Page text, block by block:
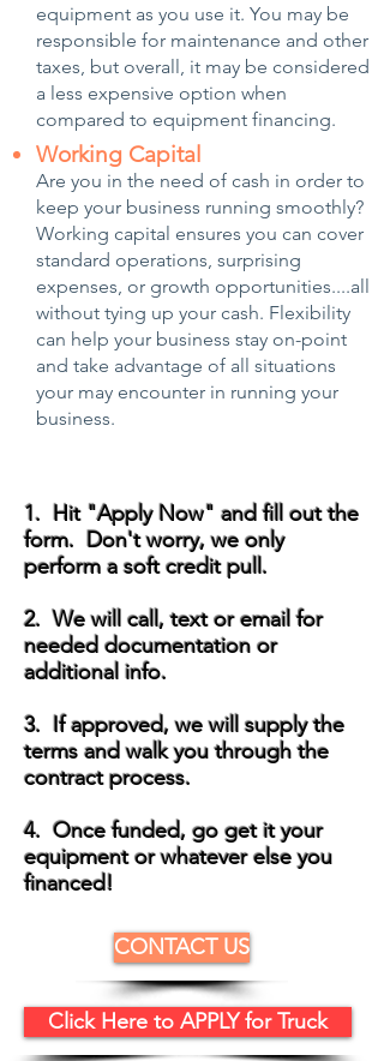
equipment as you use it. You may be
responsible for maintenance and other
taxes, but overall, it may be considered
a less expensive option when
compared to equipment financing.
Working Capital
Are you in the need of cash in order to
keep your business running smoothly?
Working capital ensures you can cover
standard operations, surprising
expenses, or growth opportunities....all
without tying up your cash. Flexibility
can help your business stay on-point
and take advantage of all situations
your may encounter in running your
business.
1. Hit "Apply Now" and fill out the
form. Don't worry, we only
perform a soft credit pull.
2. We will call, text or email for
needed documentation or
additional info.
3. If approved, we will supply the
terms and walk you through the
contract process.
4. Once funded, go get it your
equipment or whatever else you
financed!
CONTACT US
Click Here to APPLY for Truck